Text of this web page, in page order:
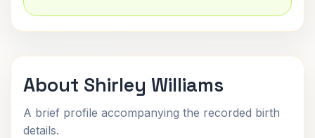
About Shirley Williams
A brief profile accompanying the recorded birth
details.